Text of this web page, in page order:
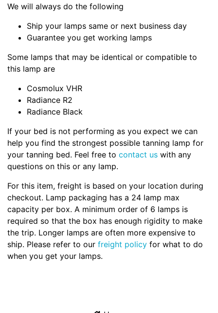
We will always do the following
Ship your lamps same or next business day
Guarantee you get working lamps
Some lamps that may be identical or compatible to
this lamp are
Cosmolux VHR
Radiance R2
Radiance Black
If your bed is not performing as you expect we can
help you find the strongest possible tanning lamp for
your tanning bed. Feel free to contact us with any
questions on this or any lamp.
For this item, freight is based on your location during
checkout. Lamp packaging has a 24 lamp max
capacity per box. A minimum order of 6 lamps is
required so that the box has enough rigidity to make
the trip. Longer lamps are often more expensive to
ship. Please refer to our freight policy for what to do
when you get your lamps.